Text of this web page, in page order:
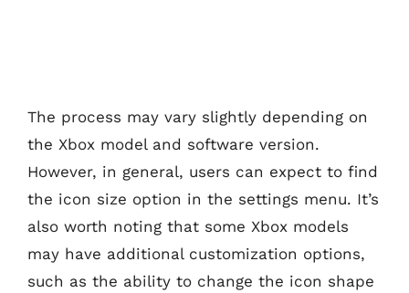
The process may vary slightly depending on
the Xbox model and software version.
However, in general, users can expect to find
the icon size option in the settings menu. It’s
also worth noting that some Xbox models
may have additional customization options,
such as the ability to change the icon shape